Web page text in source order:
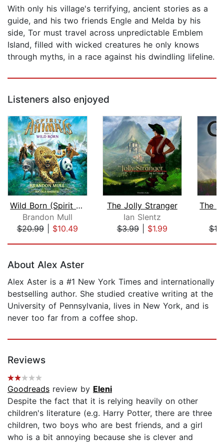
With only his village's terrifying, ancient stories as a
guide, and his two friends Engle and Melda by his
side, Tor must travel across unpredictable Emblem
Island, filled with wicked creatures he only knows
through myths, in a race against his dwindling lifeline.
Listeners also enjoyed
Wild Born (Spirit Animals, Book 1)
Brandon Mull
$20.99| $10.49
The Jolly Stranger
Ian Slentz
$3.99| $1.99
About Alex Aster
Alex Aster is a #1 New York Times and internationally
bestselling author. She studied creative writing at the
University of Pennsylvania, lives in New York, and is
never too far from a coffee shop.
Reviews
Goodreads review by Eleni
Despite the fact that it is relying heavily on other
children's literature (e.g. Harry Potter, there are three
children, two boys who are best friends, and a girl
who is a bit annoying because she is clever and